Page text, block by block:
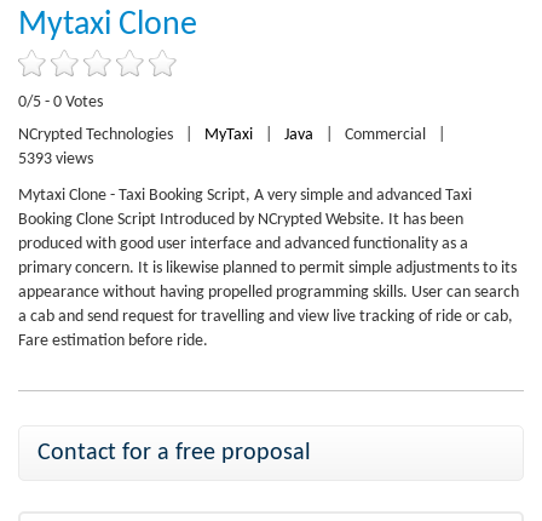
Mytaxi Clone
0/5 - 0 Votes
NCrypted Technologies
MyTaxi Java Commercial
5393 views
Mytaxi Clone - Taxi Booking Script, A very simple and advanced Taxi
Booking Clone Script Introduced by NCrypted Website. It has been
produced with good user interface and advanced functionality as a
primary concern. It is likewise planned to permit simple adjustments to its
appearance without having propelled programming skills. User can search
a cab and send request for travelling and view live tracking of ride or cab,
Fare estimation before ride.
Contact for a free proposal